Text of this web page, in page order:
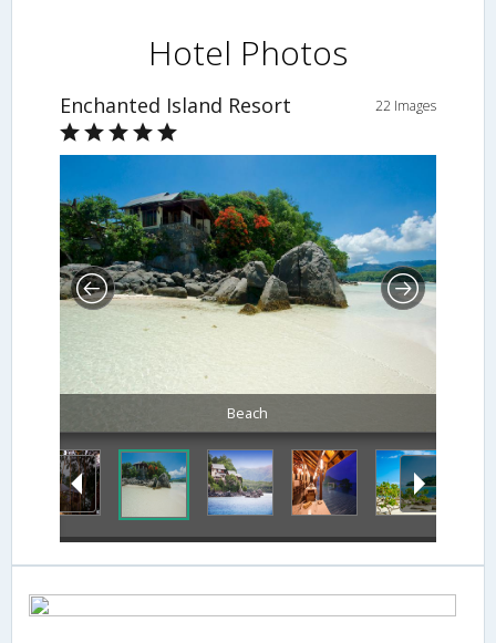
Hotel Photos
Enchanted Island Resort 22 Images
Beach